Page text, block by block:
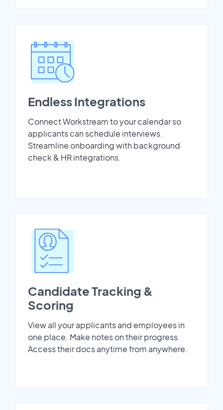
Endless Integrations
Connect Workstream to your calendar so
applicants can schedule interviews.
Streamline onboarding with background
check & HR integrations.
Candidate Tracking &
Scoring
View all your applicants and employees in
one place. Make notes on their progress.
Access their docs anytime from anywhere.